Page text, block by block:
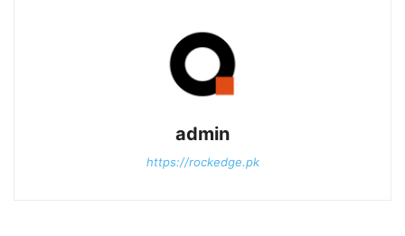
admin
https://rockedge.pk